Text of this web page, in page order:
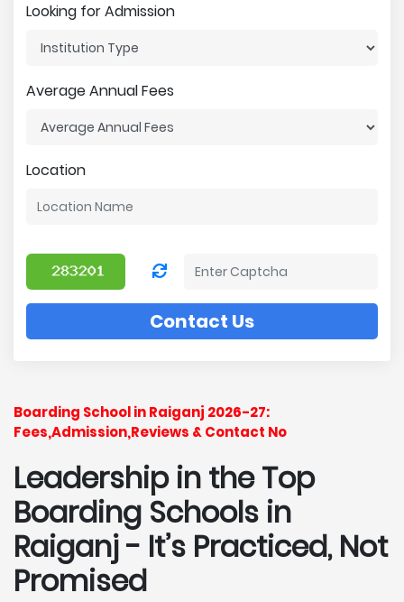
Looking for Admission
Average Annual Fees
Location
Contact Us
Boarding School in Raiganj 2026-27:
Fees,Admission,Reviews & Contact No
Leadership in the Top
Boarding Schools in
Raiganj - It’s Practiced, Not
Promised